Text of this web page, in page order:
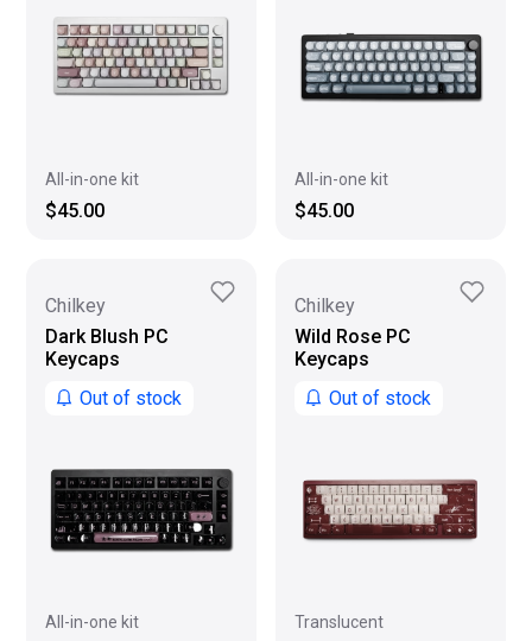
All-in-one kit
$45.00
All-in-one kit
$45.00
Chilkey
Dark Blush PC
Keycaps
Out of stock
All-in-one kit
Chilkey
Wild Rose PC
Keycaps
Out of stock
Translucent